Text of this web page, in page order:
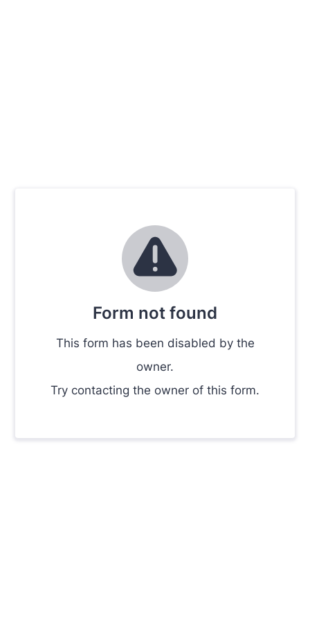
Form not found
This form has been disabled by the
owner.
Try contacting the owner of this form.